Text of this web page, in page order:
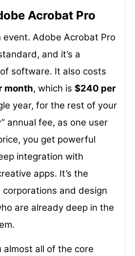
Acrobat Pro
event. Adobe Acrobat Pro
and it’s a
software. It also costs
month, which is $240 per
year, for the rest of your
annual fee, as one user
you get powerful
integration with
apps. It’s the
corporations and design
are already deep in the
almost all of the core